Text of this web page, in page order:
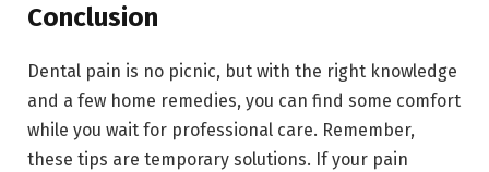
Conclusion
Dental pain is no picnic, but with the right knowledge
and a few home remedies, you can find some comfort
while you wait for professional care. Remember,
these tips are temporary solutions. If your pain